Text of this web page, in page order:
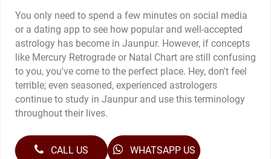
You only need to spend a few minutes on social media
or a dating app to see how popular and well-accepted
astrology has become in Jaunpur. However, if concepts
like Mercury Retrograde or Natal Chart are still confusing
to you, you've come to the perfect place. Hey, don't feel
terrible; even seasoned, experienced astrologers
continue to study in Jaunpur and use this terminology
throughout their lives.
CALL US WHATSAPP US